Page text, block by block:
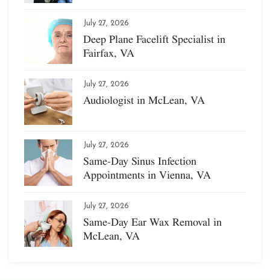
July 27, 2026
Deep Plane Facelift Specialist in
Fairfax, VA
July 27, 2026
Audiologist in McLean, VA
July 27, 2026
Same-Day Sinus Infection
Appointments in Vienna, VA
July 27, 2026
Same-Day Ear Wax Removal in
McLean, VA